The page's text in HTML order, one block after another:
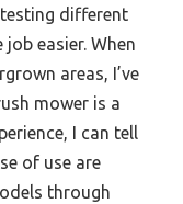
testing different
easier. When
areas, I’ve
mower is a
I can tell
of use are
through